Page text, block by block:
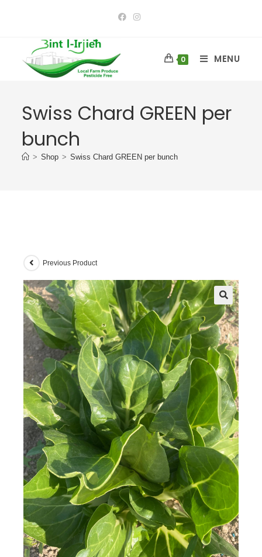
0 MENU
Swiss Chard GREEN per
bunch
> Shop > Swiss Chard GREEN per bunch
Previous Product